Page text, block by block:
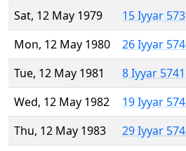
Sat, 12 May 1979
15 Iyyar
Mon, 12 May 1980
26 Iyyar
Tue, 12 May 1981
8 Iyyar 5741
Wed, 12 May 1982
19 Iyyar
Thu, 12 May 1983
29 Iyyar